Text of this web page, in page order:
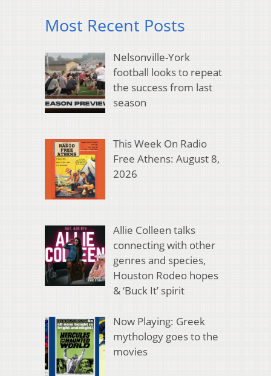
Most Recent Posts
Nelsonville-York
football looks to repeat
the success from last
season
This Week On Radio
Free Athens: August 8,
2026
Allie Colleen talks
connecting with other
genres and species,
Houston Rodeo hopes
& ‘Buck It’ spirit
Now Playing: Greek
mythology goes to the
movies